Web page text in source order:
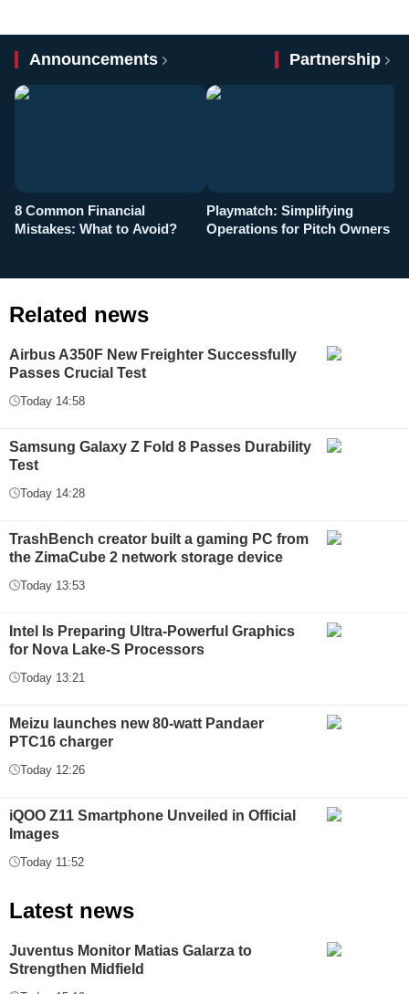
Announcements Partnership
8 Common Financial
Mistakes: What to Avoid?
Playmatch: Simplifying
Operations for Pitch Owners
Related news
Airbus A350F New Freighter Successfully
Passes Crucial Test
Today 14:58
Samsung Galaxy Z Fold 8 Passes Durability
Test
Today 14:28
TrashBench creator built a gaming PC from
the ZimaCube 2 network storage device
Today 13:53
Intel Is Preparing Ultra-Powerful Graphics
for Nova Lake-S Processors
Today 13:21
Meizu launches new 80-watt Pandaer
PTC16 charger
Today 12:26
iQOO Z11 Smartphone Unveiled in Official
Images
Today 11:52
Latest news
Juventus Monitor Matias Galarza to
Strengthen Midfield